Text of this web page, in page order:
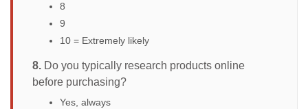
8
9
10 = Extremely likely
8. Do you typically research products online
before purchasing?
Yes, always